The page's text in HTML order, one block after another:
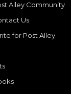
Alley Community
Us
for Post Alley